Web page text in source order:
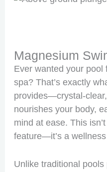
Magnesium
Ever wanted your pool
spa? That’s exactly
provides—crystal-
nourishes your body,
mind at ease. This
feature—it’s a
Unlike traditional